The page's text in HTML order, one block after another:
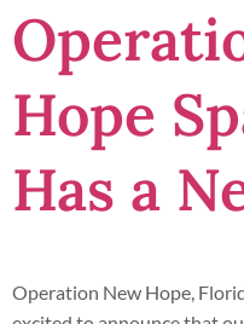
Hope
Has a
Operation New Hope,